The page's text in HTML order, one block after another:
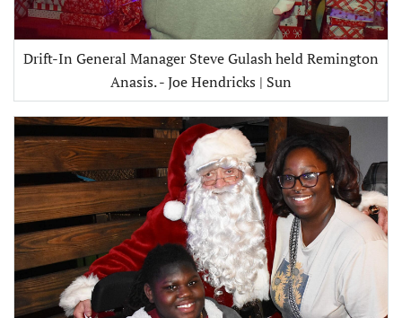
Drift-In General Manager Steve Gulash held Remington
Anasis. - Joe Hendricks | Sun